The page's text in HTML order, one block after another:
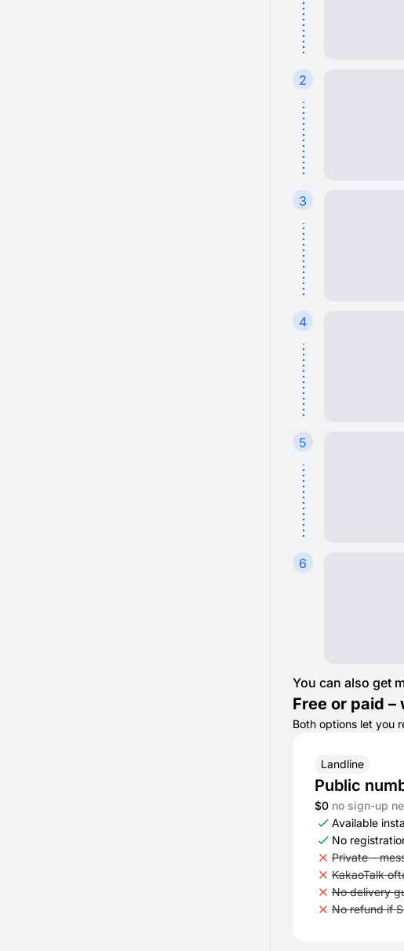
2
3
4
5
6
You can also get
Free or paid –
Both options let you
Landline
Public
$0 no sign-up
Available
No
Private –
KakaoTalk
No delivery
No refund if